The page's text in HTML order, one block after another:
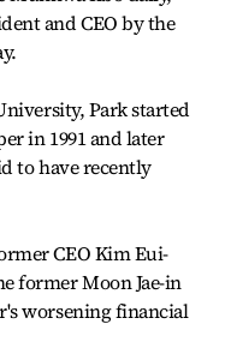
and CEO by the
Park started
in 1991 and later
to have recently
CEO Kim Eui-
former Moon Jae-in
worsening financial